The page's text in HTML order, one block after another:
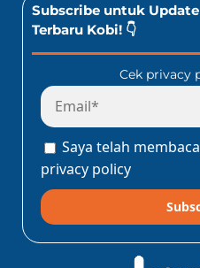
Subscribe untuk Update
Terbaru Kobi! 👇
Cek privacy
Saya telah
privacy policy